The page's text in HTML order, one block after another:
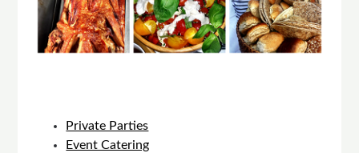
Private Parties
Event Catering